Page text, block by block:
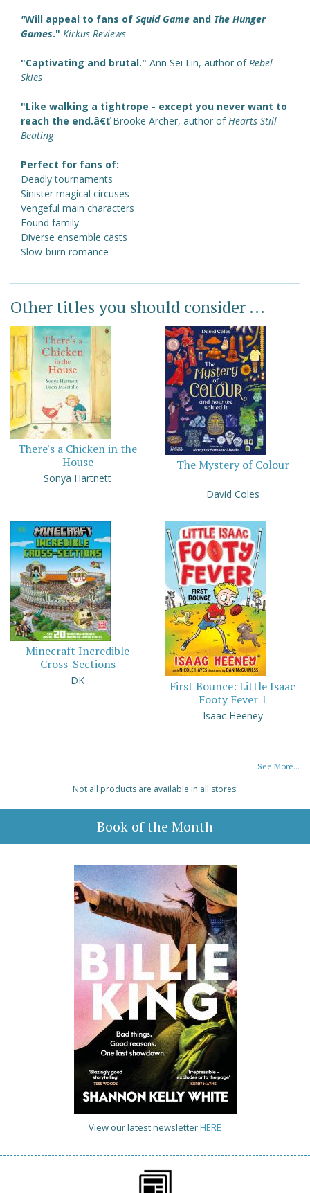
"Will appeal to fans of Squid Game and The Hunger
Games." Kirkus Reviews
"Captivating and brutal." Ann Sei Lin, author of Rebel
Skies
"Like walking a tightrope - except you never want to
reach the end.â€ťBrooke Archer, author of Hearts Still
Beating
Perfect for fans of:
Deadly tournaments
Sinister magical circuses
Vengeful main characters
Found family
Diverse ensemble casts
Slow-burn romance
Other titles you should consider ...
There's a Chicken in the
House
Sonya Hartnett
The Mystery of Colour
David Coles
Minecraft Incredible
Cross-Sections
DK
First Bounce: Little Isaac
Footy Fever 1
Isaac Heeney
See More...
Not all products are available in all stores.
Book of the Month
View our latest newsletterHERE